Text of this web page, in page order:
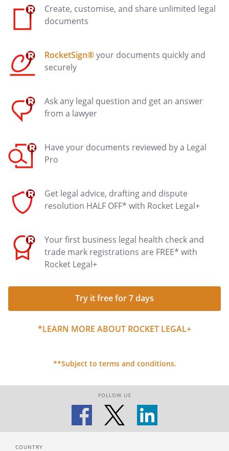
Create, customise, and share unlimited legal
documents
RocketSign®your documents quickly and
securely
Ask any legal question and get an answer
from a lawyer
Have your documents reviewed by a Legal
Pro
Get legal advice, drafting and dispute
resolution HALF OFF* with Rocket Legal+
Your first business legal health check and
trade mark registrations are FREE* with
Rocket Legal+
Try it free for 7 days
*LEARN MORE ABOUT ROCKET LEGAL+
**Subject to terms and conditions.
FOLLOW US
COUNTRY